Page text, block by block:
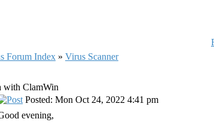
Forum Index » Virus Scanner
with ClamWin
Posted: Mon Oct 24, 2022 4:41 pm
evening,